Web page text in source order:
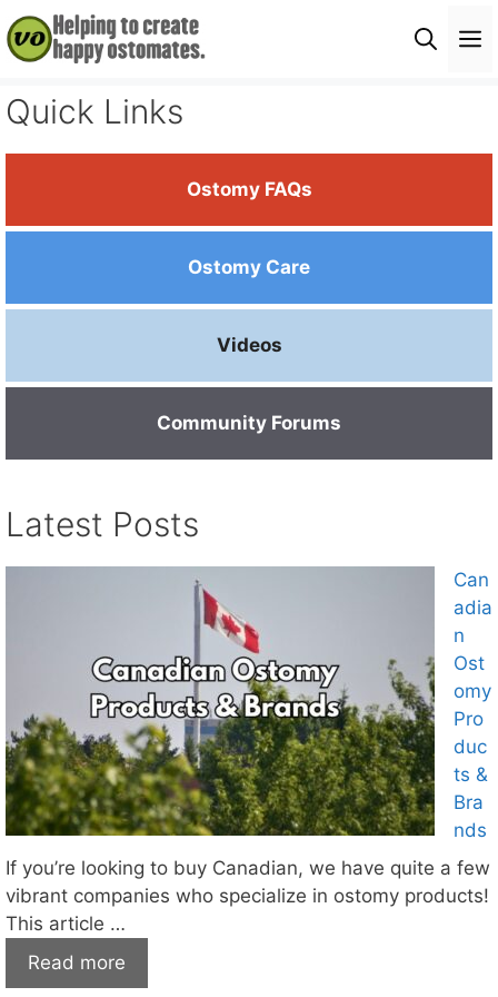
Skip
to
content
Quick Links
Ostomy FAQs
Ostomy Care
Videos
Community Forums
Latest Posts
Can
adia
n
Ost
omy
Pro
duc
ts &
Bra
nds
If you’re looking to buy Canadian, we have quite a few
vibrant companies who specialize in ostomy products!
This article …
Read more